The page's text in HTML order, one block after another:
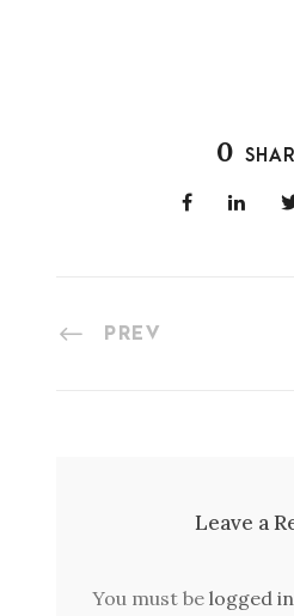
0
PREV
Leave a
You must be logged in